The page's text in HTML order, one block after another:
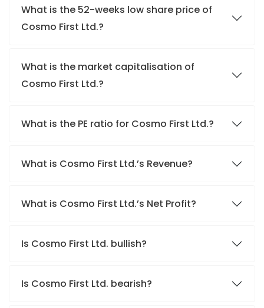
What is the 52-weeks low share price of
Cosmo First Ltd.?
What is the market capitalisation of
Cosmo First Ltd.?
What is the PE ratio for Cosmo First Ltd.?
What is Cosmo First Ltd.’s Revenue?
What is Cosmo First Ltd.’s Net Profit?
Is Cosmo First Ltd. bullish?
Is Cosmo First Ltd. bearish?